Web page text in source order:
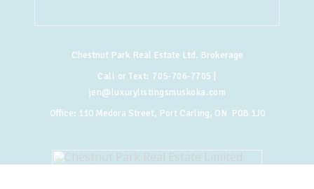
Chestnut Park Real Estate Ltd. Brokerage
Call or Text: 705-706-7705
jen@luxurylistingsmuskoka.com
Office: 110 Medora Street, Port Carling, ON P0B 1J0